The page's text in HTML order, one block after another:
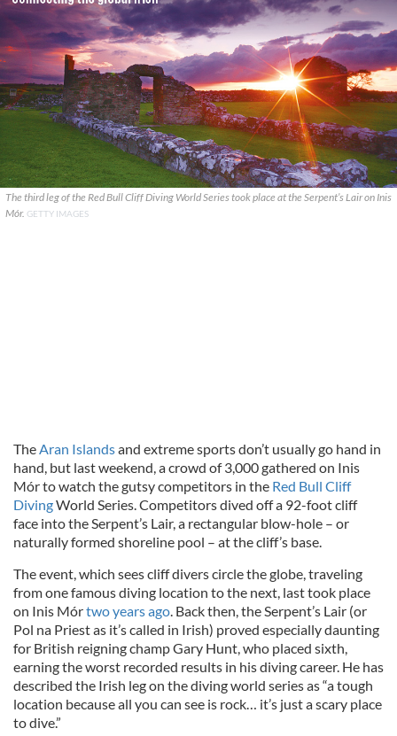
The third leg of the Red Bull Cliff Diving World Series took place at the Serpent’s Lair on Inis
Mór. GETTY IMAGES
TheAran Islandsand extreme sports don’t usually go hand in
hand, but last weekend, a crowd of 3,000 gathered on Inis
Mór to watch the gutsy competitors in the Red Bull Cliff
DivingWorld Series. Competitors dived off a 92-foot cliff
face into the Serpent’s Lair, a rectangular blow-hole – or
naturally formed shoreline pool – at the cliff’s base.
The event, which sees cliff divers circle the globe, traveling
from one famous diving location to the next, last took place
on Inis Mórtwo years ago. Back then, the Serpent’s Lair (or
Pol na Priest as it’s called in Irish) proved especially daunting
for British reigning champ Gary Hunt, who placed sixth,
earning the worst recorded results in his diving career. He has
described the Irish leg on the diving world series as “a tough
location because all you can see is rock… it’s just a scary place
to dive.”